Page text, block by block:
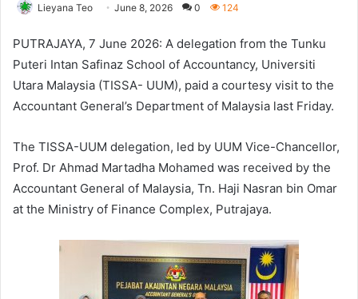
Lieyana Teo June 8, 2026 0 124
PUTRAJAYA, 7 June 2026: A delegation from the Tunku
Puteri Intan Safinaz School of Accountancy, Universiti
Utara Malaysia (TISSA- UUM), paid a courtesy visit to the
Accountant General’s Department of Malaysia last Friday.
The TISSA-UUM delegation, led by UUM Vice-Chancellor,
Prof. Dr Ahmad Martadha Mohamed was received by the
Accountant General of Malaysia, Tn. Haji Nasran bin Omar
at the Ministry of Finance Complex, Putrajaya.